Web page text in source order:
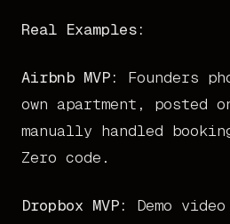
Real Examples:
Airbnb MVP:
Founders
own apartment, posted
manually handled
Zero code.
Dropbox MVP:
Demo